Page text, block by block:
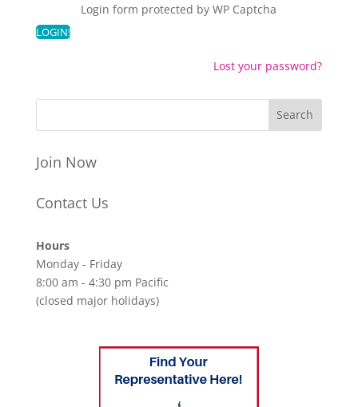
Login form protected byWP Captcha
Lost your password?
Join Now
Contact Us
Hours
Monday - Friday
8:00 am - 4:30 pm Pacific
(closed major holidays)